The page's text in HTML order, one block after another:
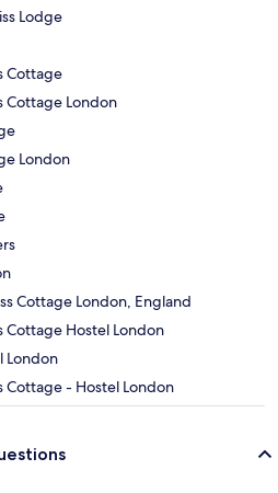
Lodge
Cottage
Cottage London
London
Cottage London, England
Cottage Hostel London
London
Cottage - Hostel London